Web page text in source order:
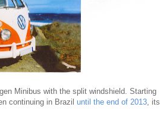
Minibus with the split windshield. Starting
continuing in Brazil until the end of 2013, its